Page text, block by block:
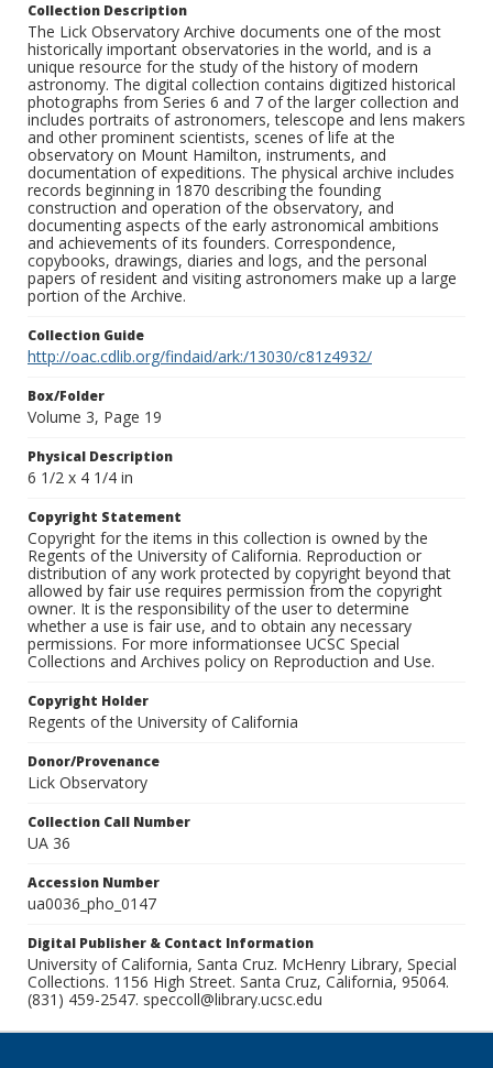
Collection Description
The Lick Observatory Archive documents one of the most
historically important observatories in the world, and is a
unique resource for the study of the history of modern
astronomy. The digital collection contains digitized historical
photographs from Series 6 and 7 of the larger collection and
includes portraits of astronomers, telescope and lens makers
and other prominent scientists, scenes of life at the
observatory on Mount Hamilton, instruments, and
documentation of expeditions. The physical archive includes
records beginning in 1870 describing the founding
construction and operation of the observatory, and
documenting aspects of the early astronomical ambitions
and achievements of its founders. Correspondence,
copybooks, drawings, diaries and logs, and the personal
papers of resident and visiting astronomers make up a large
portion of the Archive.
Collection Guide
http://oac.cdlib.org/findaid/ark:/13030/c81z4932/
Box/Folder
Volume 3, Page 19
Physical Description
6 1/2 x 4 1/4 in
Copyright Statement
Copyright for the items in this collection is owned by the
Regents of the University of California. Reproduction or
distribution of any work protected by copyright beyond that
allowed by fair use requires permission from the copyright
owner. It is the responsibility of the user to determine
whether a use is fair use, and to obtain any necessary
permissions. For more informationsee UCSC Special
Collections and Archives policy on Reproduction and Use.
Copyright Holder
Regents of the University of California
Donor/Provenance
Lick Observatory
Collection Call Number
UA 36
Accession Number
ua0036_pho_0147
Digital Publisher & Contact Information
University of California, Santa Cruz. McHenry Library, Special
Collections. 1156 High Street. Santa Cruz, California, 95064.
(831) 459-2547. speccoll@library.ucsc.edu